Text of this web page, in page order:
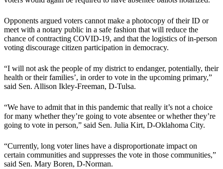
Opponents argued voters cannot make a photocopy of their ID or
meet with a notary public in a safe fashion that will reduce the
chance of contracting COVID-19, and that the logistics of in-person
voting discourage citizen participation in democracy.
“I will not ask the people of my district to endanger, potentially, their
health or their families’, in order to vote in the upcoming primary,”
said Sen. Allison Ikley-Freeman, D-Tulsa.
“We have to admit that in this pandemic that really it’s not a choice
for many whether they’re going to vote absentee or whether they’re
going to vote in person,” said Sen. Julia Kirt, D-Oklahoma City.
“Currently, long voter lines have a disproportionate impact on
certain communities and suppresses the vote in those communities,”
said Sen. Mary Boren, D-Norman.